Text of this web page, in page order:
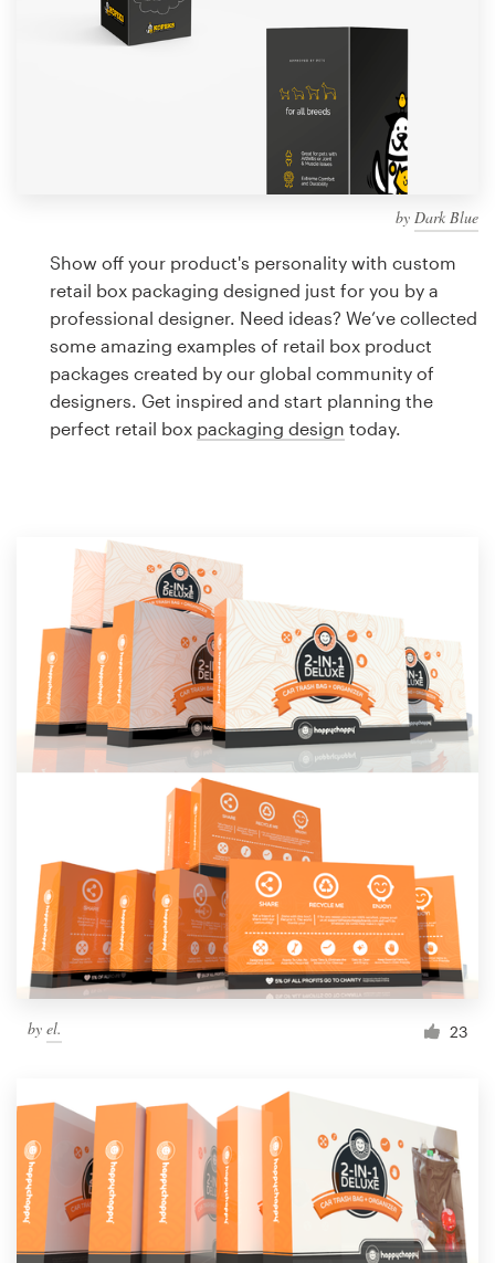
by Dark Blue
Show off your product's personality with custom
retail box packaging designed just for you by a
professional designer. Need ideas? We’ve collected
some amazing examples of retail box product
packages created by our global community of
designers. Get inspired and start planning the
perfect retail box packaging design today.
by el. 23
99designs Studio
Logo design
Business card
Web page design
Brand guide
Support
1 800 513 1678
Help Center
Pricing
Become a designer
Blog